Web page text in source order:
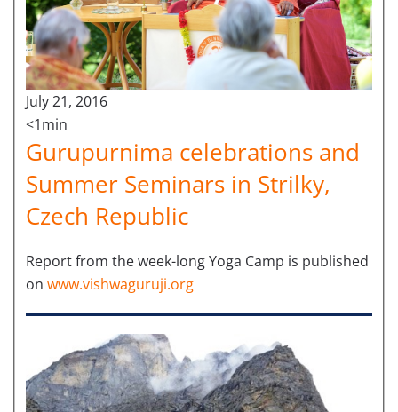
July 21, 2016
<1min
Gurupurnima celebrations and
Summer Seminars in Strilky,
Czech Republic
Report from the week-long Yoga Camp is published
on www.vishwaguruji.org